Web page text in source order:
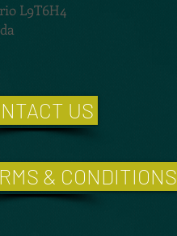
L9T6H4
US
& CONDITIONS